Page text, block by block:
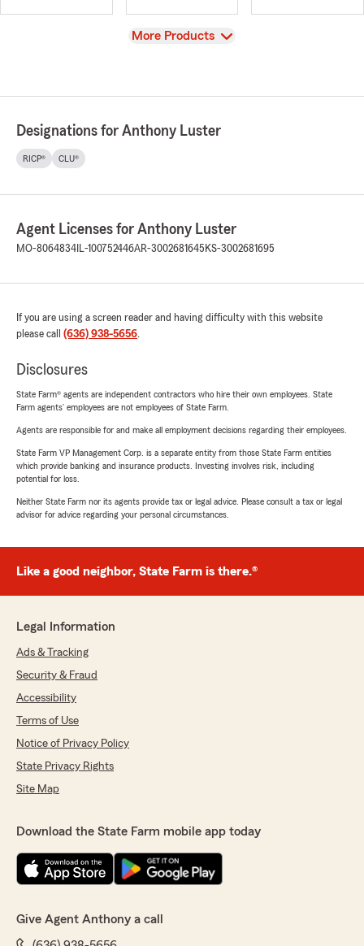
View
More Products
Designations for Anthony Luster
RICP® CLU®
Agent Licenses for Anthony Luster
MO-8064834 IL-100752446AR-3002681645 KS-3002681695
If you are using a screen reader and having difficulty with this website
please call (636) 938-5656.
Disclosures
State Farm® agents are independent contractors who hire their own employees. State
Farm agents’ employees are not employees of State Farm.
Agents are responsible for and make all employment decisions regarding their employees.
State Farm VP Management Corp. is a separate entity from those State Farm entities
which provide banking and insurance products. Investing involves risk, including
potential for loss.
Neither State Farm nor its agents provide tax or legal advice. Please consult a tax or legal
advisor for advice regarding your personal circumstances.
Like a good neighbor, State Farm is there.®
Legal Information
Ads & Tracking
Security & Fraud
Accessibility
Terms of Use
Notice of Privacy Policy
State Privacy Rights
Site Map
Download the State Farm mobile app today
Give Agent Anthony a call